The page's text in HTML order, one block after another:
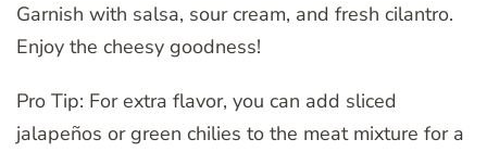
Garnish with salsa, sour cream, and fresh cilantro.
Enjoy the cheesy goodness!
Pro Tip: For extra flavor, you can add sliced
jalapeños or green chilies to the meat mixture for a